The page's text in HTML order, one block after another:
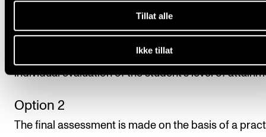
Tillat alle
Ikke tillat
attending at least 80 per cent of the course. The
should also perform in at least one in-house
semester. The final assessment is made on the
individual evaluation of the student’s level of
Option 2
The final assessment is made on the basis of a